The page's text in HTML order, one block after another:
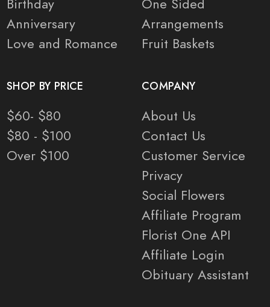
Birthday
Anniversary
Love and Romance
One Sided
Arrangements
Fruit Baskets
SHOP BY PRICE
$60- $80
$80 - $100
Over $100
COMPANY
About Us
Contact Us
Customer Service
Privacy
Social Flowers
Affiliate Program
Florist One API
Affiliate Login
Obituary Assistant